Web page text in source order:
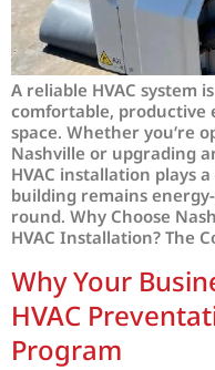
A reliable HVAC system
comfortable, productive
space. Whether you’re
Nashville or upgrading
HVAC installation plays
building remains
round. Why Choose
HVAC Installation? The
Why Your
HVAC
Program